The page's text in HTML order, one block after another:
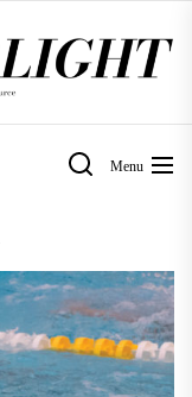
Menu